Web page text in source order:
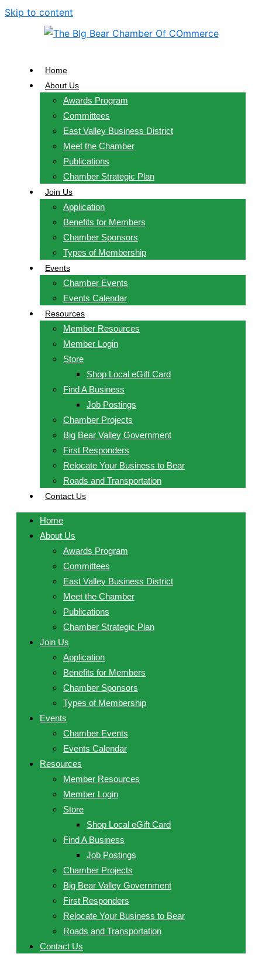
Skip to content
Home
About Us
Awards Program
Committees
East Valley Business District
Meet the Chamber
Publications
Chamber Strategic Plan
Join Us
Application
Benefits for Members
Chamber Sponsors
Types of Membership
Events
Chamber Events
Events Calendar
Resources
Member Resources
Member Login
Store
Shop Local eGift Card
Find A Business
Job Postings
Chamber Projects
Big Bear Valley Government
First Responders
Relocate Your Business to Bear
Roads and Transportation
Contact Us
Home
About Us
Awards Program
Committees
East Valley Business District
Meet the Chamber
Publications
Chamber Strategic Plan
Join Us
Application
Benefits for Members
Chamber Sponsors
Types of Membership
Events
Chamber Events
Events Calendar
Resources
Member Resources
Member Login
Store
Shop Local eGift Card
Find A Business
Job Postings
Chamber Projects
Big Bear Valley Government
First Responders
Relocate Your Business to Bear
Roads and Transportation
Contact Us